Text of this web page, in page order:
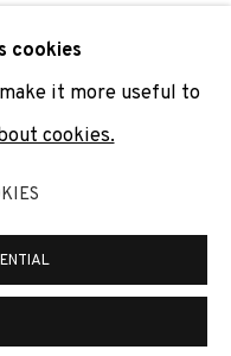
MANAGE COOKIES
BY ARTLOGIC
cookies
it more useful to
cookies.